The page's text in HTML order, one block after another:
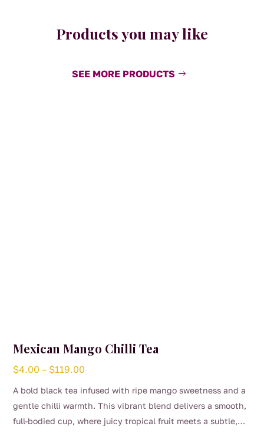
Products you may like
SEE MORE PRODUCTS
Mexican Mango Chilli Tea
$4.00 – $119.00
A bold black tea infused with ripe mango sweetness and a
gentle chilli warmth. This vibrant blend delivers a smooth,
full-bodied cup, where juicy tropical fruit meets a subtle,